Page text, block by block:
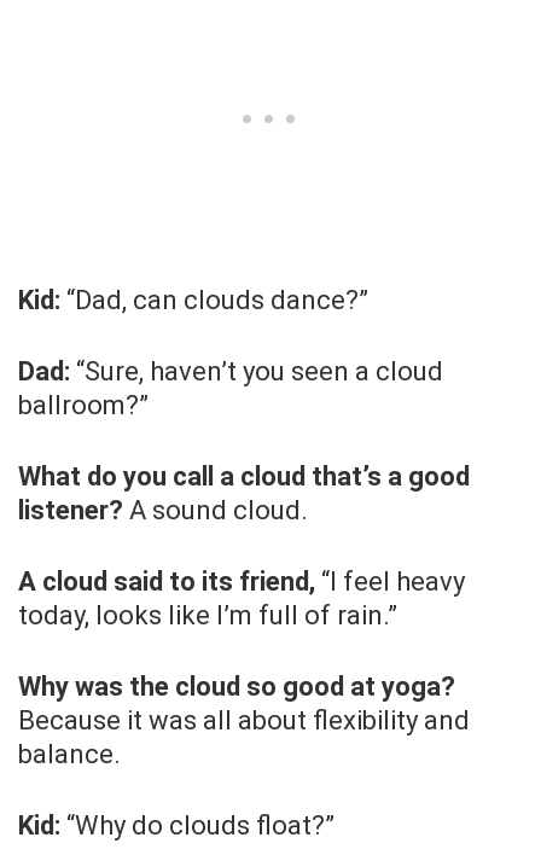
Kid: “Dad, can clouds dance?”
Dad: “Sure, haven’t you seen a cloud
ballroom?”
What do you call a cloud that’s a good
listener? A sound cloud.
A cloud said to its friend, “I feel heavy
today, looks like I’m full of rain.”
Why was the cloud so good at yoga?
Because it was all about flexibility and
balance.
Kid: “Why do clouds float?”